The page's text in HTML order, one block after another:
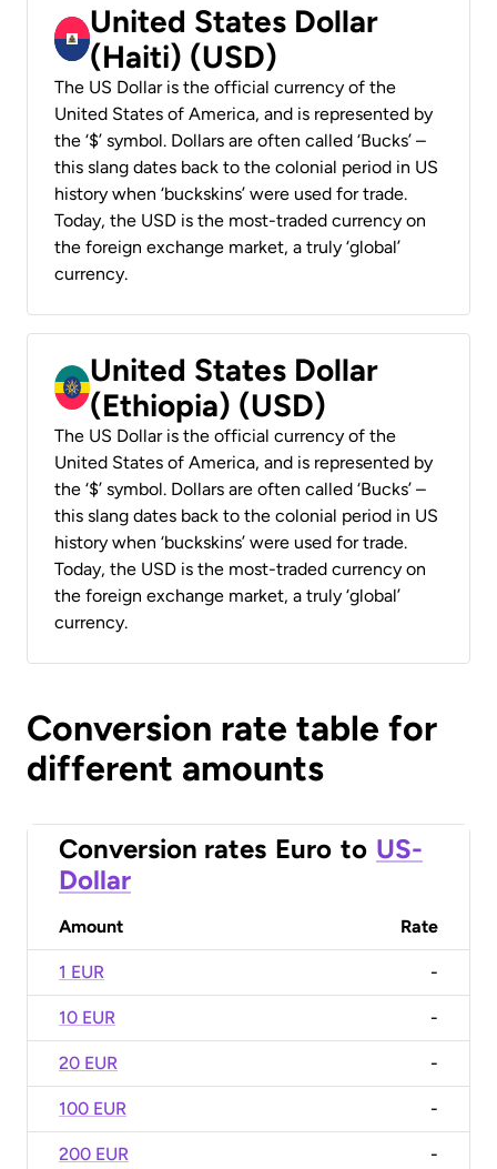
United States Dollar
(Haiti) (USD)
The US Dollar is the official currency of the
United States of America, and is represented by
the ‘$’ symbol. Dollars are often called ‘Bucks’ –
this slang dates back to the colonial period in US
history when ‘buckskins’ were used for trade.
Today, the USD is the most-traded currency on
the foreign exchange market, a truly ‘global’
currency.
United States Dollar
(Ethiopia) (USD)
The US Dollar is the official currency of the
United States of America, and is represented by
the ‘$’ symbol. Dollars are often called ‘Bucks’ –
this slang dates back to the colonial period in US
history when ‘buckskins’ were used for trade.
Today, the USD is the most-traded currency on
the foreign exchange market, a truly ‘global’
currency.
Conversion rate table for
different amounts
Conversion rates Euro to US-
Dollar
Amount Rate
1 EUR -
10 EUR -
20 EUR -
100 EUR -
200 EUR -